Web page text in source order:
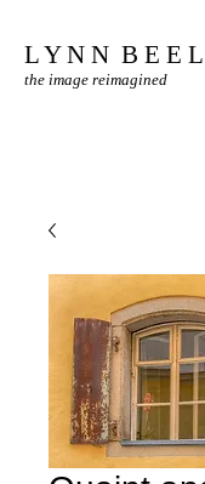
L Y N N B E E
the image reimagined